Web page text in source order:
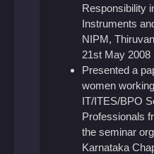
Responsibility
Instruments
NIPM,
21st May 2008
Presented a
women
IT/ITES/BPO
Professionals
the seminar
Karnataka